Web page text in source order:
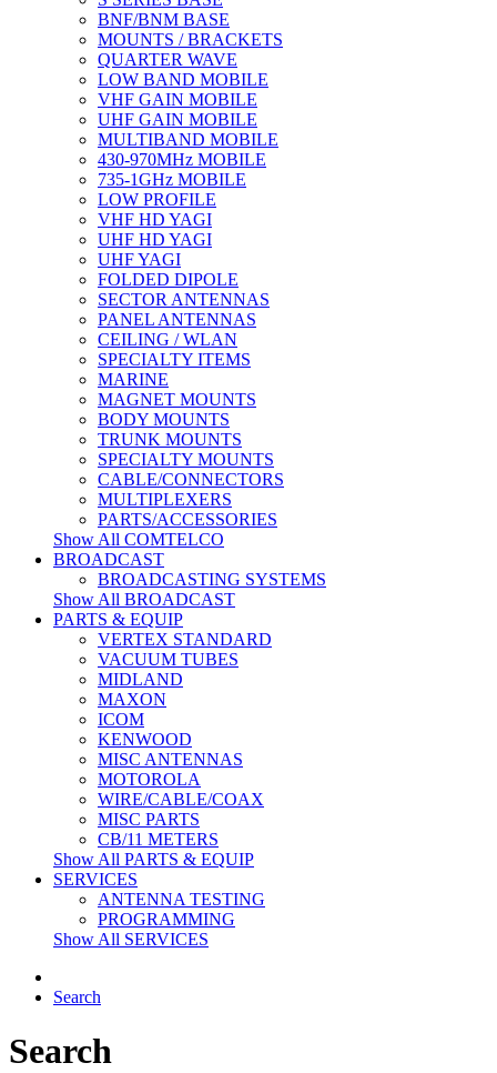
BNF/BNM BASE
MOUNTS / BRACKETS
QUARTER WAVE
LOW BAND MOBILE
VHF GAIN MOBILE
UHF GAIN MOBILE
MULTIBAND MOBILE
430-970MHz MOBILE
735-1GHz MOBILE
LOW PROFILE
VHF HD YAGI
UHF HD YAGI
UHF YAGI
FOLDED DIPOLE
SECTOR ANTENNAS
PANEL ANTENNAS
CEILING / WLAN
SPECIALTY ITEMS
MARINE
MAGNET MOUNTS
BODY MOUNTS
TRUNK MOUNTS
SPECIALTY MOUNTS
CABLE/CONNECTORS
MULTIPLEXERS
PARTS/ACCESSORIES
Show All COMTELCO
BROADCAST
BROADCASTING SYSTEMS
Show All BROADCAST
PARTS & EQUIP
VERTEX STANDARD
VACUUM TUBES
MIDLAND
MAXON
ICOM
KENWOOD
MISC ANTENNAS
MOTOROLA
WIRE/CABLE/COAX
MISC PARTS
CB/11 METERS
Show All PARTS & EQUIP
SERVICES
ANTENNA TESTING
PROGRAMMING
Show All SERVICES
Search
Search